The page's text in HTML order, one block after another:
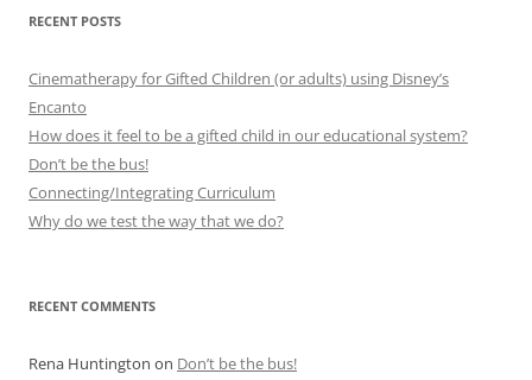
RECENT POSTS
Cinematherapy for Gifted Children (or adults) using Disney’s
Encanto
How does it feel to be a gifted child in our educational system?
Don’t be the bus!
Connecting/Integrating Curriculum
Why do we test the way that we do?
RECENT COMMENTS
Rena Huntington on Don’t be the bus!